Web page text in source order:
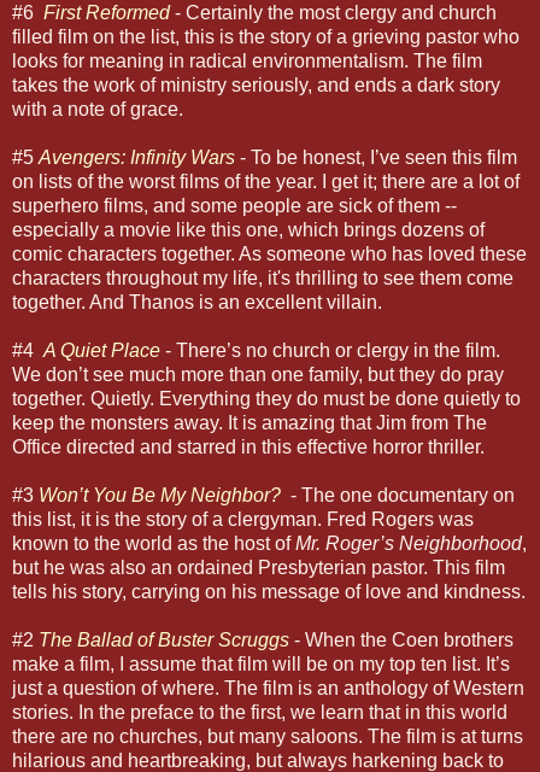
#6 First Reformed- Certainly the most clergy and church
filled film on the list, this is the story of a grieving pastor who
looks for meaning in radical environmentalism. The film
takes the work of ministry seriously, and ends a dark story
with a note of grace.
#5 Avengers: Infinity Wars - To be honest, I’ve seen this film
on lists of the worst films of the year. I get it; there are a lot of
superhero films, and some people are sick of them --
especially a movie like this one, which brings dozens of
comic characters together. As someone who has loved these
characters throughout my life, it's thrilling to see them come
together. And Thanos is an excellent villain.
#4 A Quiet Place - There’s no church or clergy in the film.
We don’t see much more than one family, but they do pray
together. Quietly. Everything they do must be done quietly to
keep the monsters away. It is amazing that Jim from The
Office directed and starred in this effective horror thriller.
#3 Won’t You Be My Neighbor? - The one documentary on
this list, it is the story of a clergyman. Fred Rogers was
known to the world as the host ofMr. Roger’s Neighborhood,
but he was also an ordained Presbyterian pastor. This film
tells his story, carrying on his message of love and kindness.
#2 The Ballad of Buster Scruggs - When the Coen brothers
make a film, I assume that film will be on my top ten list. It’s
just a question of where. The film is an anthology of Western
stories. In the preface to the first, we learn that in this world
there are no churches, but many saloons. The film is at turns
hilarious and heartbreaking, but always harkening back to